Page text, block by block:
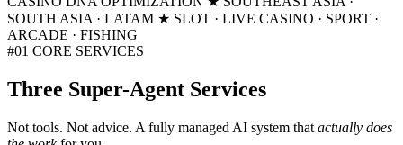
SOUTH ASIA · LATAM ★ SLOT · LIVE CASINO · SPORT ·
ARCADE · FISHING
#01 CORE SERVICES
Three Super-Agent Services
Not tools. Not advice. A fully managed AI system that actually does